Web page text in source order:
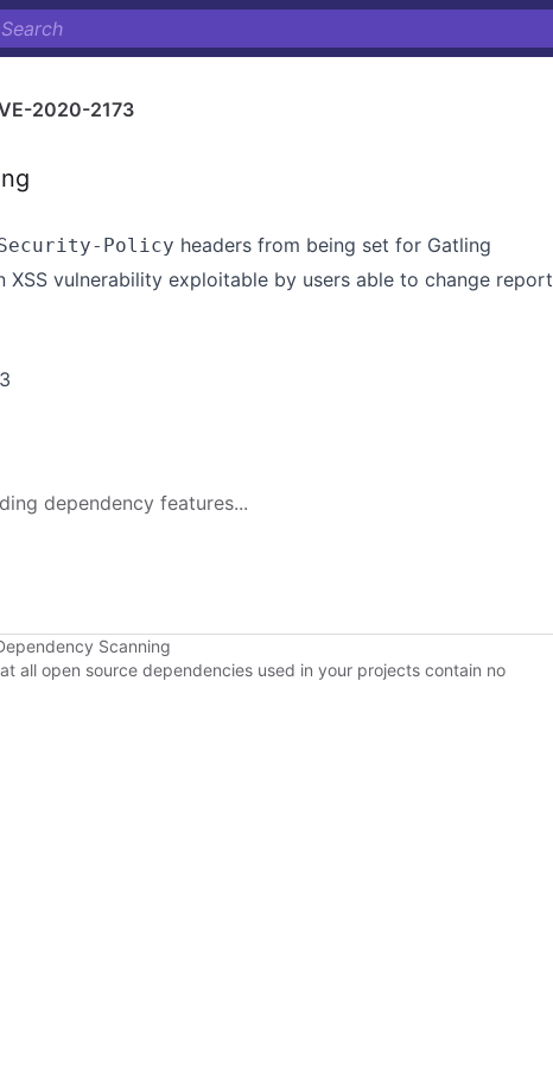
2020-2173
Policy headers from being set for Gatling
vulnerability exploitable by users able to change report
dependency features...
Scanning
all open source dependencies used in your projects contain no